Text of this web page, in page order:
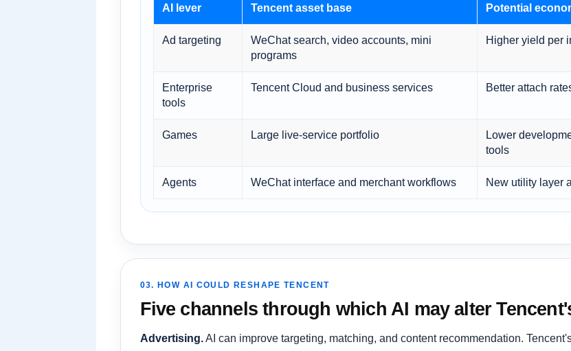
AI lever Tencent asset base Potential
Ad targeting
WeChat search, video accounts, mini
programs
Higher yield per
Enterprise
tools
Tencent Cloud and business services Better attach
Games Large live-service portfolio
Lower
tools
Agents WeChat interface and merchant workflows New utility layer
03. HOW AI COULD RESHAPE TENCENT
Five channels through which AI may alter
Advertising.AI can improve targeting, matching, and content recommendation.